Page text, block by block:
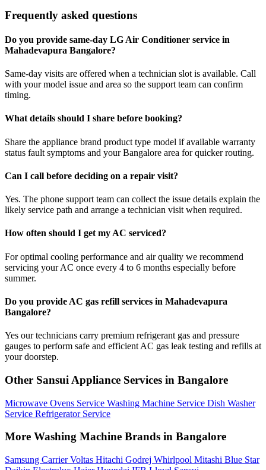
Frequently asked questions
Do you provide same-day LG Air Conditioner service in
Mahadevapura Bangalore?
Same-day visits are offered when a technician slot is available. Call
with your model issue and area so the support team can confirm
timing.
What details should I share before booking?
Share the appliance brand product type model if available warranty
status fault symptoms and your Bangalore area for quicker routing.
Can I call before deciding on a repair visit?
Yes. The phone support team can collect the issue details explain the
likely service path and arrange a technician visit when required.
How often should I get my AC serviced?
For optimal cooling performance and air quality we recommend
servicing your AC once every 4 to 6 months especially before
summer.
Do you provide AC gas refill services in Mahadevapura
Bangalore?
Yes our technicians carry premium refrigerant gas and pressure
gauges to perform safe and efficient AC gas leak testing and refills at
your doorstep.
Other Sansui Appliance Services in Bangalore
Microwave Ovens Service Washing Machine Service Dish Washer
Service Refrigerator Service
More Washing Machine Brands in Bangalore
Samsung CarrierVoltas Hitachi Godrej Whirlpool Mitashi Blue Star